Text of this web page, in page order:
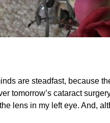
steadfast, because
tomorrow’s cataract
lens in my left eye. And,